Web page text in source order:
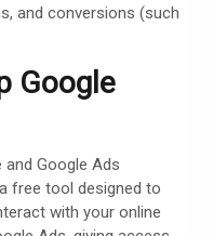
and conversions (such
Google
Google Ads
free tool designed to
with your online